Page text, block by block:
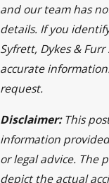
and our team has
details. If you
Syfrett, Dykes &
accurate
request.
Disclaimer:This
information
or legal advice. The
depict the actual